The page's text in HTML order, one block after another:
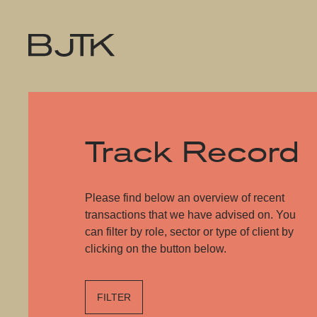
Track Record
Please find below an overview of recent
transactions that we have advised on. You
can filter by role, sector or type of client by
clicking on the button below.
FILTER